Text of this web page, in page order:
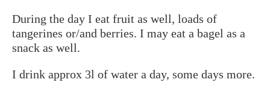
During the day I eat fruit as well, loads of
tangerines or/and berries. I may eat a bagel as a
snack as well.
I drink approx 3l of water a day, some days more.